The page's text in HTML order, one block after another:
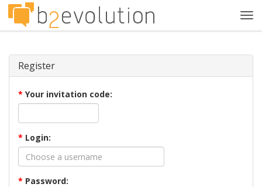
Register
* Your invitation code:
* Login:
* Password: